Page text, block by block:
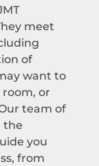
meet
of
want to
or
team of
the
you
from